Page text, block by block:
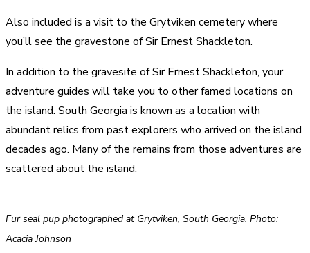
Also included is a visit to the Grytviken cemetery where
you’ll see the gravestone of Sir Ernest Shackleton.
In addition to the gravesite of Sir Ernest Shackleton, your
adventure guides will take you to other famed locations on
the island. South Georgia is known as a location with
abundant relics from past explorers who arrived on the island
decades ago. Many of the remains from those adventures are
scattered about the island.
Fur seal pup photographed at Grytviken, South Georgia. Photo:
Acacia Johnson